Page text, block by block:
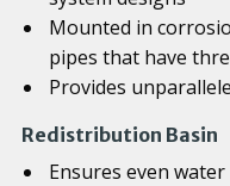
Mounted in
pipes that have
Provides
Redistribution Basin
Ensures even